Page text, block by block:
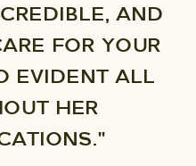
AND
FOR YOUR
EVIDENT ALL
HER